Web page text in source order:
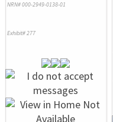
NRN# 000-2949-0138-01
Exhibit# 277